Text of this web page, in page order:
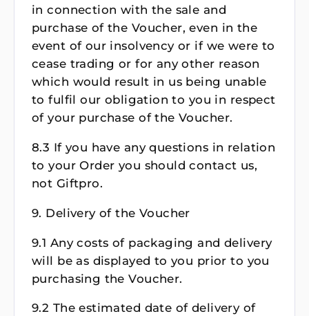
in connection with the sale and
purchase of the Voucher, even in the
event of our insolvency or if we were to
cease trading or for any other reason
which would result in us being unable
to fulfil our obligation to you in respect
of your purchase of the Voucher.
8.3 If you have any questions in relation
to your Order you should contact us,
not Giftpro.
9. Delivery of the Voucher
9.1 Any costs of packaging and delivery
will be as displayed to you prior to you
purchasing the Voucher.
9.2 The estimated date of delivery of